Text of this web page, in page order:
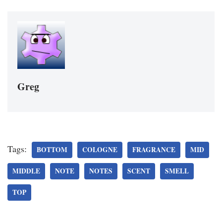
Greg
Tags: BOTTOM COLOGNE FRAGRANCE MID
MIDDLE NOTE NOTES SCENT SMELL
TOP